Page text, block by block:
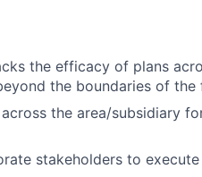
the efficacy of plans
the boundaries of the
the area/subsidiary
stakeholders to